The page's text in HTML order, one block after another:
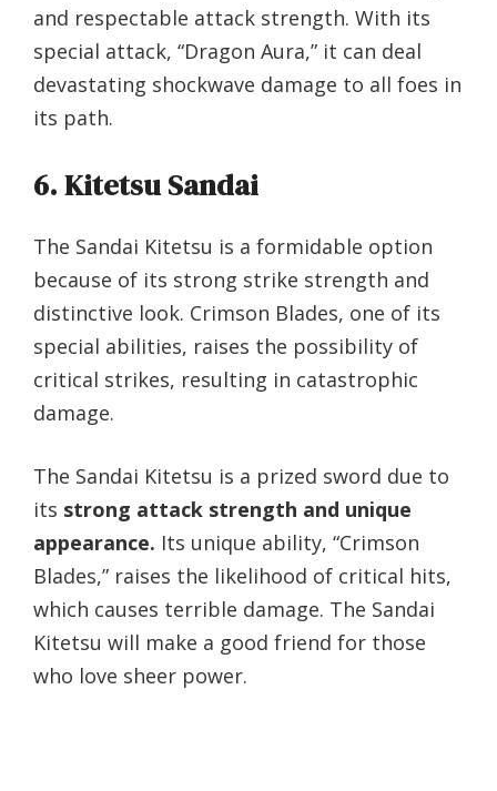
and respectable attack strength. With its
special attack, “Dragon Aura,” it can deal
devastating shockwave damage to all foes in
its path.
6. Kitetsu Sandai
The Sandai Kitetsu is a formidable option
because of its strong strike strength and
distinctive look. Crimson Blades, one of its
special abilities, raises the possibility of
critical strikes, resulting in catastrophic
damage.
The Sandai Kitetsu is a prized sword due to
its strong attack strength and unique
appearance. Its unique ability, “Crimson
Blades,” raises the likelihood of critical hits,
which causes terrible damage. The Sandai
Kitetsu will make a good friend for those
who love sheer power.